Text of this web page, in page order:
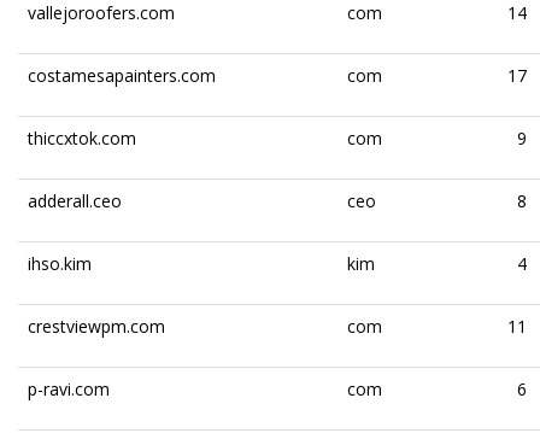
vallejoroofers.com com 14
costamesapainters.com com 17
thiccxtok.com com 9
adderall.ceo ceo 8
ihso.kim kim 4
crestviewpm.com com 11
p-ravi.com com 6